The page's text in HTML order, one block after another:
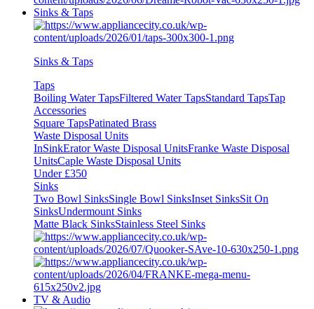
Sinks & Taps
Sinks & Taps
Taps
Boiling Water TapsFiltered Water TapsStandard TapsTap
Accessories
Square TapsPatinated Brass
Waste Disposal Units
InSinkErator Waste Disposal UnitsFranke Waste Disposal
UnitsCaple Waste Disposal Units
Under £350
Sinks
Two Bowl SinksSingle Bowl SinksInset SinksSit On
SinksUndermount Sinks
Matte Black SinksStainless Steel Sinks
TV & Audio